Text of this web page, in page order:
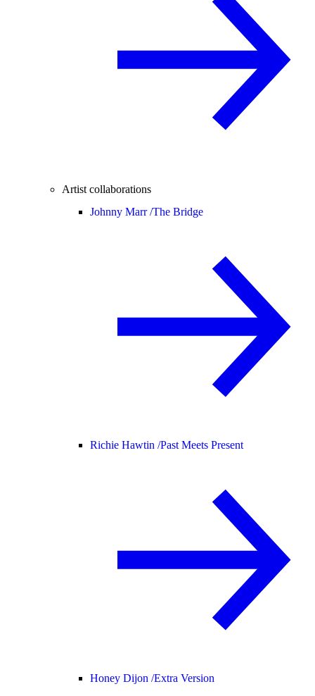
Artist collaborations
Johnny Marr /The Bridge
Richie Hawtin /Past Meets Present
Honey Dijon /Extra Version